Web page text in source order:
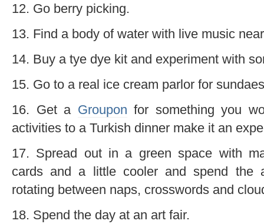
12. Go berry picking.
13. Find a body of water with live music
14. Buy a tye dye kit and experiment with
15. Go to a real ice cream parlor for
16. Get a Groupon for something you
activities to a Turkish dinner make it an
17. Spread out in a green space with
cards and a little cooler and spend the
rotating between naps, crosswords and
18. Spend the day at an art fair.